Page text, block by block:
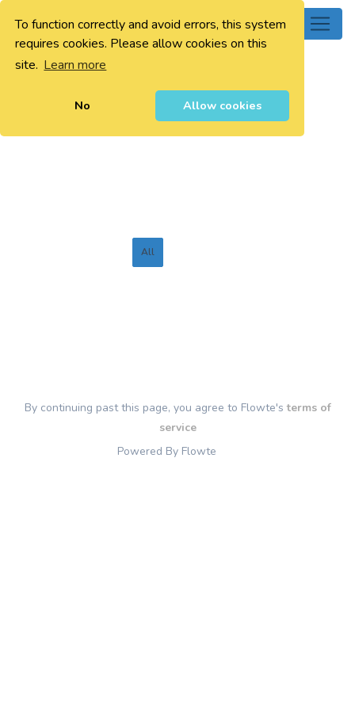
To function correctly and avoid errors, this system
requires cookies. Please allow cookies on this
site. Learn more
No Allow cookies
0
All
By continuing past this page, you agree to Flowte'sterms of
service
Powered By Flowte